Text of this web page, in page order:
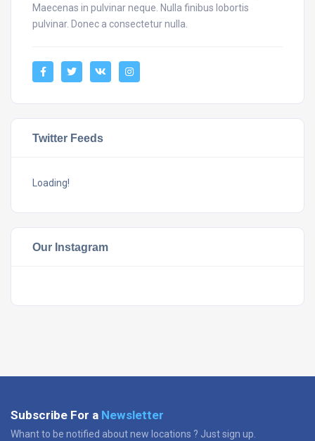
Maecenas in pulvinar neque. Nulla finibus lobortis
pulvinar. Donec a consectetur nulla.
Twitter Feeds
Loading!
Our Instagram
Subscribe For a Newsletter
Whant to be notified about new locations ? Just sign up.